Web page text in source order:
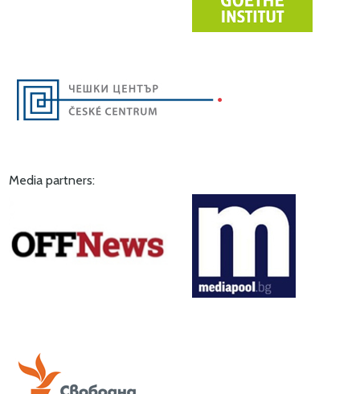
Media partners: